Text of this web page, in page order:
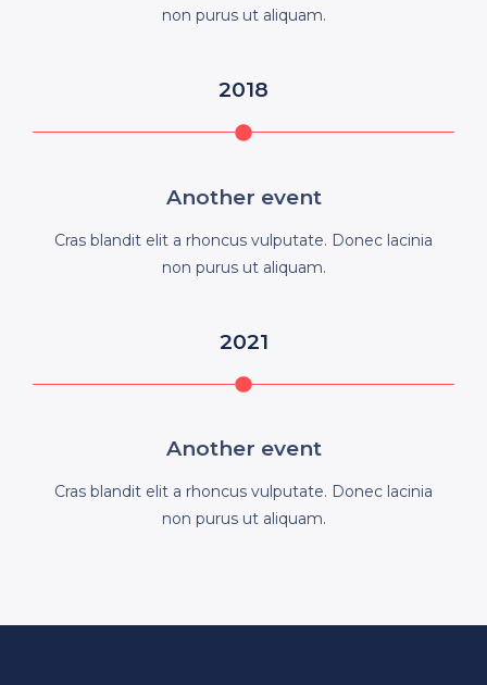
non purus ut aliquam.
2018
Another event
Cras blandit elit a rhoncus vulputate. Donec lacinia
non purus ut aliquam.
2021
Another event
Cras blandit elit a rhoncus vulputate. Donec lacinia
non purus ut aliquam.